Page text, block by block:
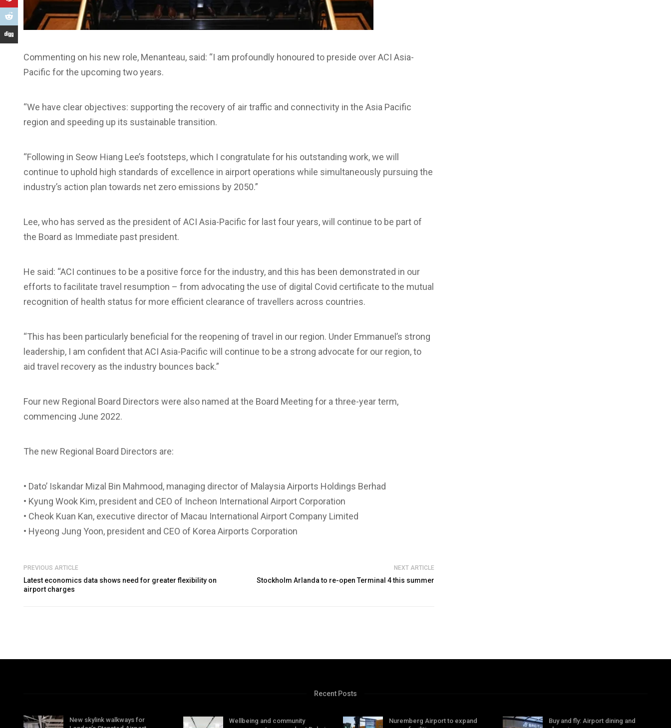
Commenting on his new role, Menanteau, said: “I am profoundly honoured to preside over ACI Asia-
Pacific for the upcoming two years.
“We have clear objectives: supporting the recovery of air traffic and connectivity in the Asia Pacific
region and speeding up its sustainable transition.
“Following in Seow Hiang Lee’s footsteps, which I congratulate for his outstanding work, we will
continue to uphold high standards of excellence in airport operations while simultaneously pursuing the
industry’s action plan towards net zero emissions by 2050.”
Lee, who has served as the president of ACI Asia-Pacific for last four years, will continue to be part of
the Board as Immediate past president.
He said: “ACI continues to be a positive force for the industry, and this has been demonstrated in our
efforts to facilitate travel resumption – from advocating the use of digital Covid certificate to the mutual
recognition of health status for more efficient clearance of travellers across countries.
“This has been particularly beneficial for the reopening of travel in our region. Under Emmanuel’s strong
leadership, I am confident that ACI Asia-Pacific will continue to be a strong advocate for our region, to
aid travel recovery as the industry bounces back.”
Four new Regional Board Directors were also named at the Board Meeting for a three-year term,
commencing June 2022.
The new Regional Board Directors are:
• Dato’ Iskandar Mizal Bin Mahmood, managing director of Malaysia Airports Holdings Berhad
• Kyung Wook Kim, president and CEO of Incheon International Airport Corporation
• Cheok Kuan Kan, executive director of Macau International Airport Company Limited
• Hyeong Jung Yoon, president and CEO of Korea Airports Corporation
PREVIOUS ARTICLE
Latest economics data shows need for greater flexibility on
airport charges
NEXT ARTICLE
Stockholm Arlanda to re-open Terminal 4 this summer
Recent Posts
New skylink walkways for
Wellbeing and community
Nuremberg Airport to expand
Buy and fly: Airport dining and